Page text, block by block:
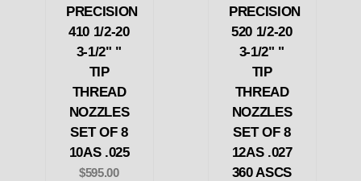
PRECISION
410 1/2-20
3-1/2" "
TIP
THREAD
NOZZLES
SET OF 8
10AS .025
$595.00
PRECISION
520 1/2-20
3-1/2" "
TIP
THREAD
NOZZLES
SET OF 8
12AS .027
360 ASCS